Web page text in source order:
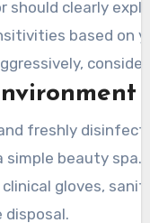
should clearly
based on
freshly
beauty spa.
gloves,
disposal.